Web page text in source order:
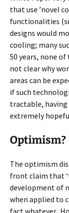
that use ’novel
functionalities
designs would
cooling; many
50 years, none
not clear why
areas can be
if such
tractable,
extremely
Optimism?
The optimism
front claim that
development of
when applied to
fact whatever.